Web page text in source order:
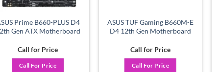
Prime B660-PLUS D4
Gen ATX Motherboard
Call for Price
Call For Price
ASUS TUF Gaming B660M-E
D4 12th Gen Motherboard
Call for Price
Call For Price